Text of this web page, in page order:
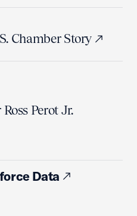
Chamber Story
Perot Jr.
Data